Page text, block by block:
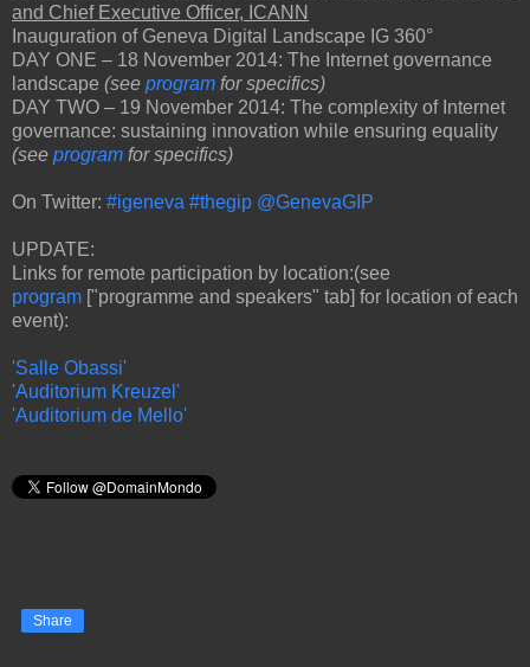
and Chief Executive Officer, ICANN
Inauguration of Geneva Digital Landscape IG 360°
DAY ONE – 18 November 2014: The Internet governance
landscape (see program for specifics)
DAY TWO – 19 November 2014: The complexity of Internet
governance: sustaining innovation while ensuring equality
(see program for specifics)
On Twitter: #igeneva #thegip @GenevaGIP
UPDATE:
Links for remote participation by location:(see
program ["programme and speakers" tab] for location of each
event):
'Salle Obassi'
'Auditorium Kreuzel'
'Auditorium de Mello'
Share